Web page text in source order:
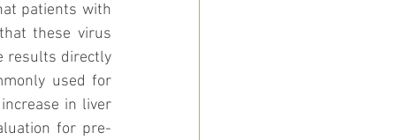
patients with
these virus
results directly
used for
in liver
for pre-